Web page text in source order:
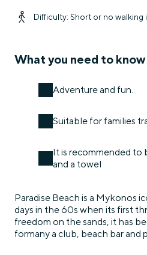
Difficulty: Short or no walking
What you need to know
Adventure and fun.
Suitable for families
It is recommended to
and a towel
Paradise Beach is a Mykonos
days in the 60s when its first
freedom on the sands, it has
formany a club, beach bar and